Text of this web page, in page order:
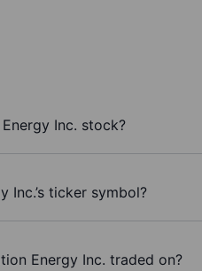
Inc. stock?
Inc.’s ticker symbol?
Energy Inc. traded on?